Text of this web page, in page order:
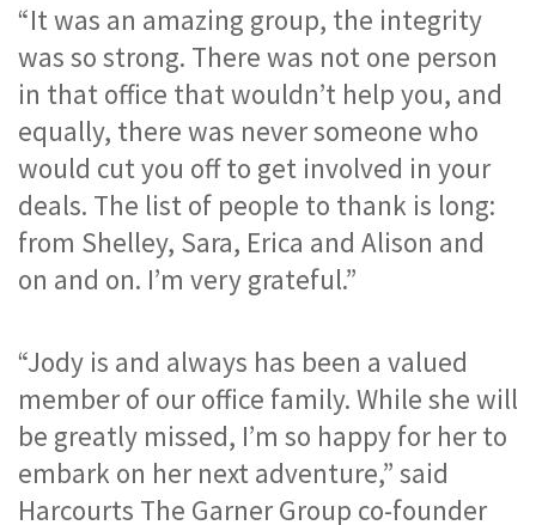
“It was an amazing group, the integrity
was so strong. There was not one person
in that office that wouldn’t help you, and
equally, there was never someone who
would cut you off to get involved in your
deals. The list of people to thank is long:
from Shelley, Sara, Erica and Alison and
on and on. I’m very grateful.”
“Jody is and always has been a valued
member of our office family. While she will
be greatly missed, I’m so happy for her to
embark on her next adventure,” said
Harcourts The Garner Group co-founder